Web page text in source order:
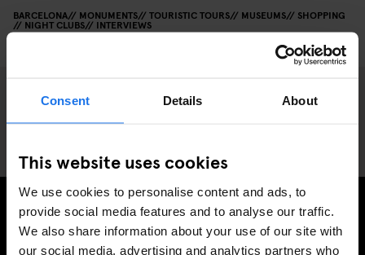
Consent Details About
This website uses cookies
We use cookies to personalise content and ads, to
provide social media features and to analyse our traffic.
We also share information about your use of our site with
our social media, advertising and analytics partners who
BARCELONA MONUMENTS TOURISTIC TOURS MUSEUMS SHOPPING
NIGHT CLUBS INTERVIEWS
DJ Goldierocks recommendations in Barcelona
ISCRIVITI ALLA NOSTRA NEWSLETTER PER